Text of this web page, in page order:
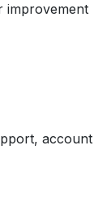
improvement